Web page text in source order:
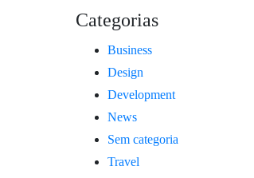
Categorias
Business
Design
Development
News
Sem categoria
Travel